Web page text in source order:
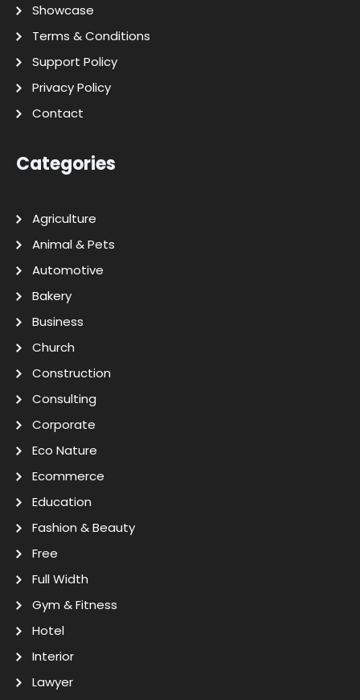
Showcase
Terms & Conditions
Support Policy
Privacy Policy
Contact
Categories
Agriculture
Animal & Pets
Automotive
Bakery
Business
Church
Construction
Consulting
Corporate
Eco Nature
Ecommerce
Education
Fashion & Beauty
Free
Full Width
Gym & Fitness
Hotel
Interior
Lawyer